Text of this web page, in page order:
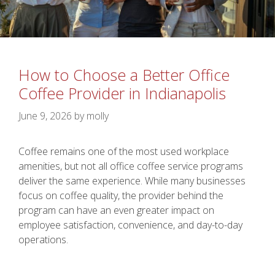
How to Choose a Better Office
Coffee Provider in Indianapolis
June 9, 2026 bymolly
Coffee remains one of the most used workplace
amenities, but not all office coffee service programs
deliver the same experience. While many businesses
focus on coffee quality, the provider behind the
program can have an even greater impact on
employee satisfaction, convenience, and day-to-day
operations.